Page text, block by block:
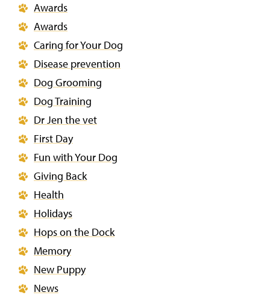
Awards
Awards
Caring for Your Dog
Disease prevention
Dog Grooming
Dog Training
Dr Jen the vet
First Day
Fun with Your Dog
Giving Back
Health
Holidays
Hops on the Dock
Memory
New Puppy
News